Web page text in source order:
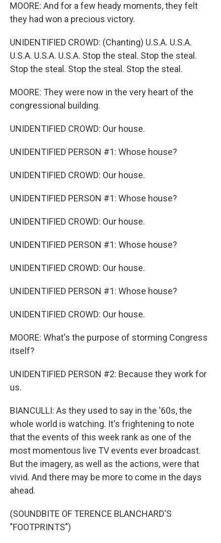
MOORE: And for a few heady moments, they felt
they had won a precious victory.
UNIDENTIFIED CROWD: (Chanting) U.S.A. U.S.A.
U.S.A. U.S.A. U.S.A. Stop the steal. Stop the steal.
Stop the steal. Stop the steal. Stop the steal.
MOORE: They were now in the very heart of the
congressional building.
UNIDENTIFIED CROWD: Our house.
UNIDENTIFIED PERSON #1: Whose house?
UNIDENTIFIED CROWD: Our house.
UNIDENTIFIED PERSON #1: Whose house?
UNIDENTIFIED CROWD: Our house.
UNIDENTIFIED PERSON #1: Whose house?
UNIDENTIFIED CROWD: Our house.
UNIDENTIFIED PERSON #1: Whose house?
UNIDENTIFIED CROWD: Our house.
MOORE: What's the purpose of storming Congress
itself?
UNIDENTIFIED PERSON #2: Because they work for
us.
BIANCULLI: As they used to say in the '60s, the
whole world is watching. It's frightening to note
that the events of this week rank as one of the
most momentous live TV events ever broadcast.
But the imagery, as well as the actions, were that
vivid. And there may be more to come in the days
ahead.
(SOUNDBITE OF TERENCE BLANCHARD'S
"FOOTPRINTS")